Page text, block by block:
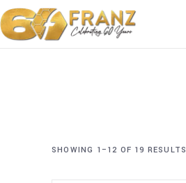
SHOWING 1–12 OF 19 RESULTS